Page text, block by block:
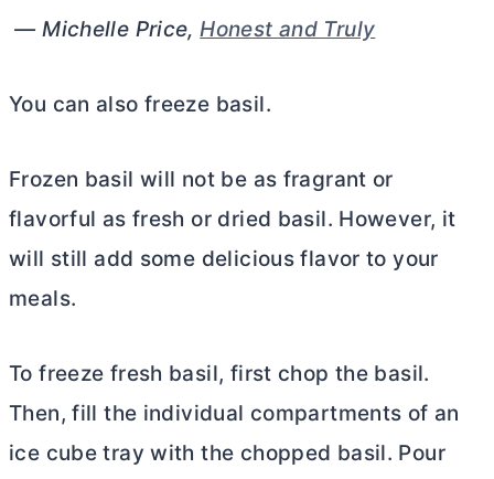
— Michelle Price,Honest and Truly
You can also freeze basil.
Frozen basil will not be as fragrant or
flavorful as fresh or dried basil. However, it
will still add some delicious flavor to your
meals.
To freeze fresh basil, first chop the basil.
Then, fill the individual compartments of an
ice cube tray with the chopped basil. Pour